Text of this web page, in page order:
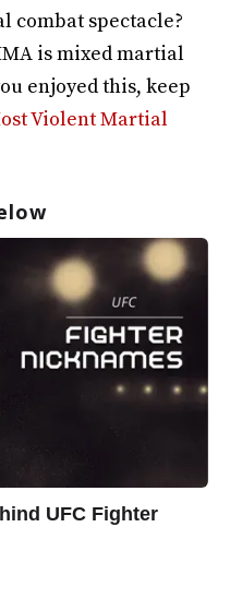
combat spectacle?
is mixed martial
enjoyed this, keep
Violent Martial
UFC Fighter